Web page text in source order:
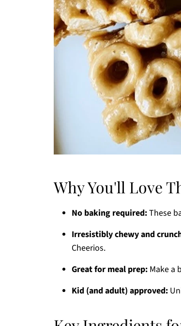
Why You'll Love
No baking required:These
Irresistibly chewy and
Cheerios.
Great for meal prep: Make a
Kid (and adult) approved: